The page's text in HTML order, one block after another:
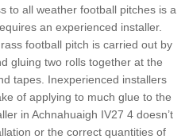
to all weather football pitches is a
an experienced installer.
football pitch is carried out by
gluing two rolls together at the
tapes. Inexperienced installers
of applying to much glue to the
in Achnahuaigh IV27 4 doesn’t
or the correct quantities of